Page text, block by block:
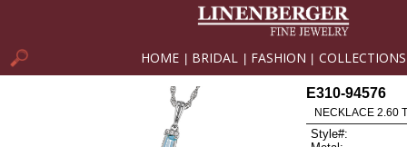
HOME BRIDAL FASHION COLLECTIONS
E310-94576
NECKLACE 2.60
Style#: